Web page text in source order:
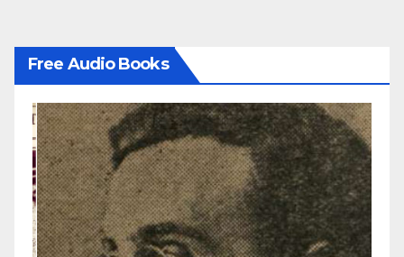
Free Audio Books